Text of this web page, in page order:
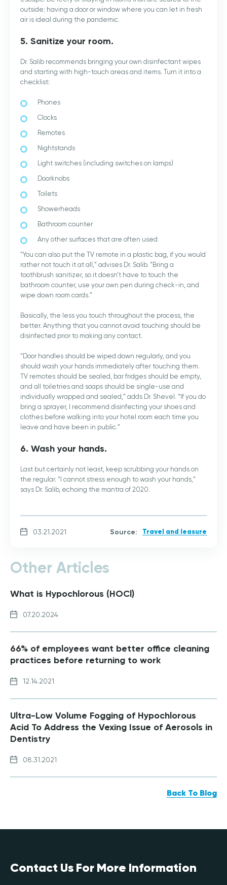
outside; having a door or window where you can let in fresh
air is ideal during the pandemic.
5. Sanitize your room.
Dr. Salib recommends bringing your own disinfectant wipes
and starting with high-touch areas and items. Turn it into a
checklist:
Phones
Clocks
Remotes
Nightstands
Light switches (including switches on lamps)
Doorknobs
Toilets
Showerheads
Bathroom counter
Any other surfaces that are often used
“You can also put the TV remote in a plastic bag, if you would
rather not touch it at all,” advises Dr. Salib. “Bring a
toothbrush sanitizer, so it doesn’t have to touch the
bathroom counter, use your own pen during check-in, and
wipe down room cards.”
Basically, the less you touch throughout the process, the
better. Anything that you cannot avoid touching should be
disinfected prior to making any contact.
“Door handles should be wiped down regularly, and you
should wash your hands immediately after touching them.
TV remotes should be sealed, bar fridges should be empty,
and all toiletries and soaps should be single-use and
individually wrapped and sealed,” adds Dr. Shevel. “If you do
bring a sprayer, I recommend disinfecting your shoes and
clothes before walking into your hotel room each time you
leave and have been in public.”
6. Wash your hands.
Last but certainly not least, keep scrubbing your hands on
the regular. “I cannot stress enough to wash your hands,”
says Dr. Salib, echoing the mantra of 2020.
03.21.2021 Source: Travel and leasure
Other Articles
What is Hypochlorous (HOCl)
07.20.2024
66% of employees want better office cleaning
practices before returning to work
12.14.2021
Ultra-Low Volume Fogging of Hypochlorous
Acid To Address the Vexing Issue of Aerosols in
Dentistry
08.31.2021
Back To Blog
Contact Us For More Information